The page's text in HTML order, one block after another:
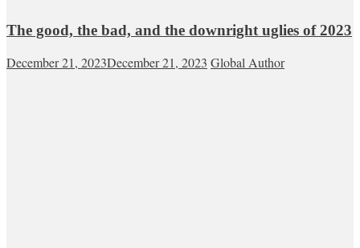
The good, the bad, and the downright uglies of 2023
December 21, 2023December 21, 2023 Global Author